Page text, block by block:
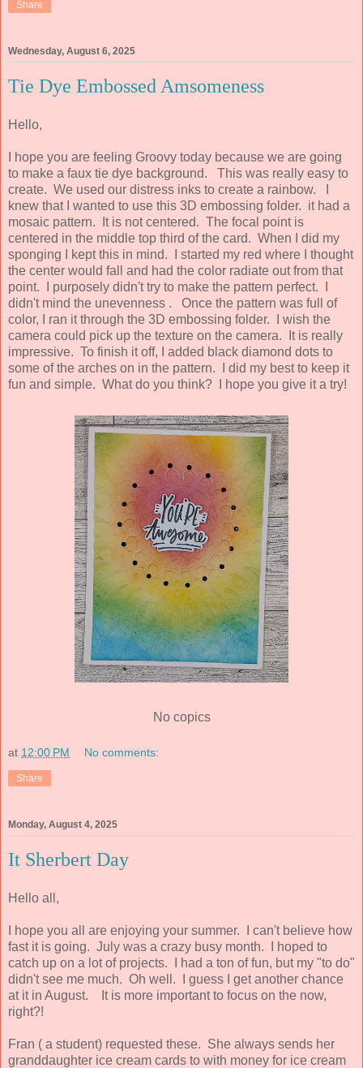
Share
Wednesday, August 6, 2025
Tie Dye Embossed Amsomeness
Hello,
I hope you are feeling Groovy today because we are going
to make a faux tie dye background. This was really easy to
create. We used our distress inks to create a rainbow. I
knew that I wanted to use this 3D embossing folder. it had a
mosaic pattern. It is not centered. The focal point is
centered in the middle top third of the card. When I did my
sponging I kept this in mind. I started my red where I thought
the center would fall and had the color radiate out from that
point. I purposely didn't try to make the pattern perfect. I
didn't mind the unevenness . Once the pattern was full of
color, I ran it through the 3D embossing folder. I wish the
camera could pick up the texture on the camera. It is really
impressive. To finish it off, I added black diamond dots to
some of the arches on in the pattern. I did my best to keep it
fun and simple. What do you think? I hope you give it a try!
No copics
at 12:00 PM No comments:
Share
Monday, August 4, 2025
It Sherbert Day
Hello all,
I hope you all are enjoying your summer. I can't believe how
fast it is going. July was a crazy busy month. I hoped to
catch up on a lot of projects. I had a ton of fun, but my "to do"
didn't see me much. Oh well. I guess I get another chance
at it in August. It is more important to focus on the now,
right?!
Fran ( a student) requested these. She always sends her
granddaughter ice cream cards to with money for ice cream